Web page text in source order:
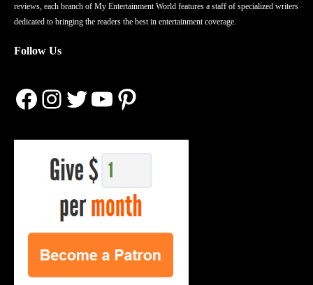
reviews, each branch of My Entertainment World features a staff of specialized writers
dedicated to bringing the readers the best in entertainment coverage.
Follow Us
Facebook
Instagram
Twitter
YouTube
Pinterest